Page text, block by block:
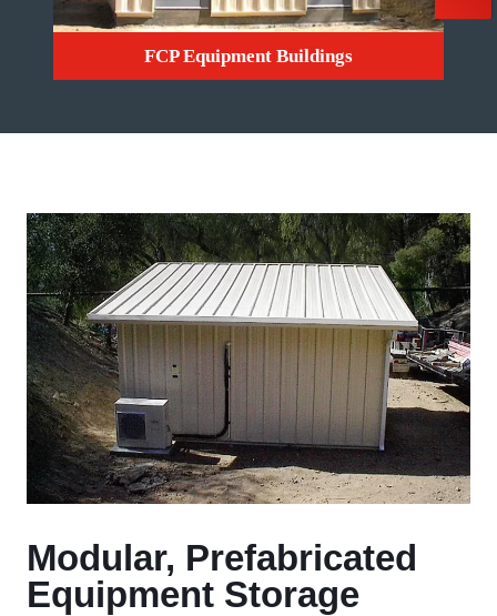
FCP Equipment Buildings
Modular, Prefabricated
Equipment Storage